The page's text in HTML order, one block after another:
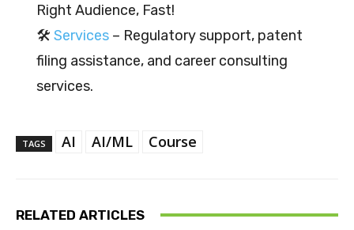
Right Audience, Fast!
🛠️ Services – Regulatory support, patent
filing assistance, and career consulting
services.
TAGS AI AI/ML Course
RELATED ARTICLES